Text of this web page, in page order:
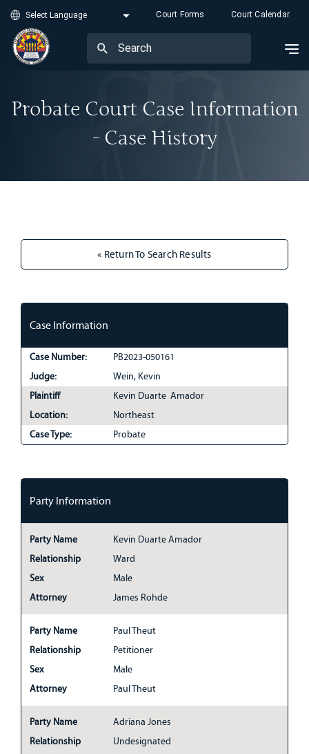
Court Forms Court Calendar
Probate Court Case Information
- Case History
« Return To Search Results
Case Information
Case Number:
PB2023-050161
Judge:
Wein, Kevin
Plaintiff
Kevin Duarte Amador
Location:
Northeast
Case Type:
Probate
Party Information
Party Name
Kevin Duarte Amador
Relationship
Ward
Sex
Male
Attorney
James Rohde
Party Name
Paul Theut
Relationship
Petitioner
Sex
Male
Attorney
Paul Theut
Party Name
Adriana Jones
Relationship
Undesignated